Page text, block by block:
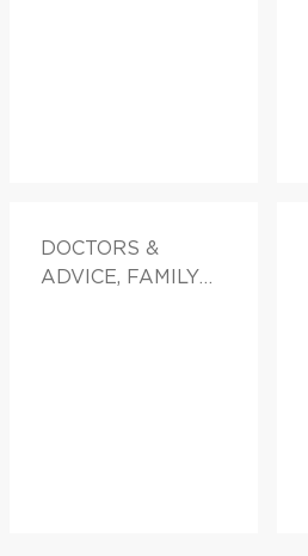
DOCTORS &
ADVICE, FAMILY